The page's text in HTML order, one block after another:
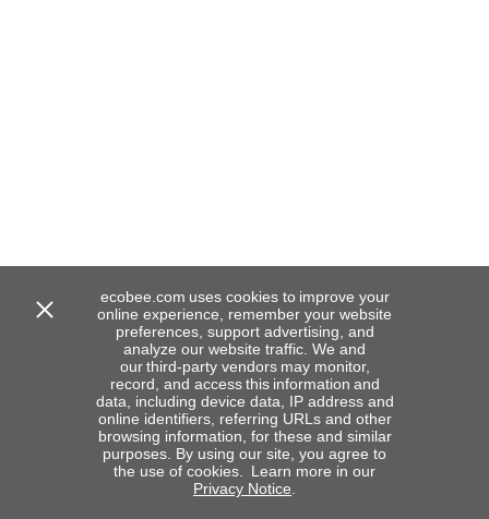
ecobee.com uses cookies to improve your
online experience, remember your website
preferences, support advertising, and
analyze our website traffic. We and
our third-party vendors may monitor,
record, and access this information and
data, including device data, IP address and
online identifiers, referring URLs and other
browsing information, for these and similar
purposes. By using our site, you agree to
the use of cookies. Learn more in our
Privacy Notice